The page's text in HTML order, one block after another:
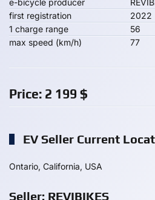
e-bicycle producer
first registration
2022
1 charge range
56
max speed (km/h)
77
Price: 2 199 $
EV Seller Current
Ontario, California, USA
Seller: REVIBIKES